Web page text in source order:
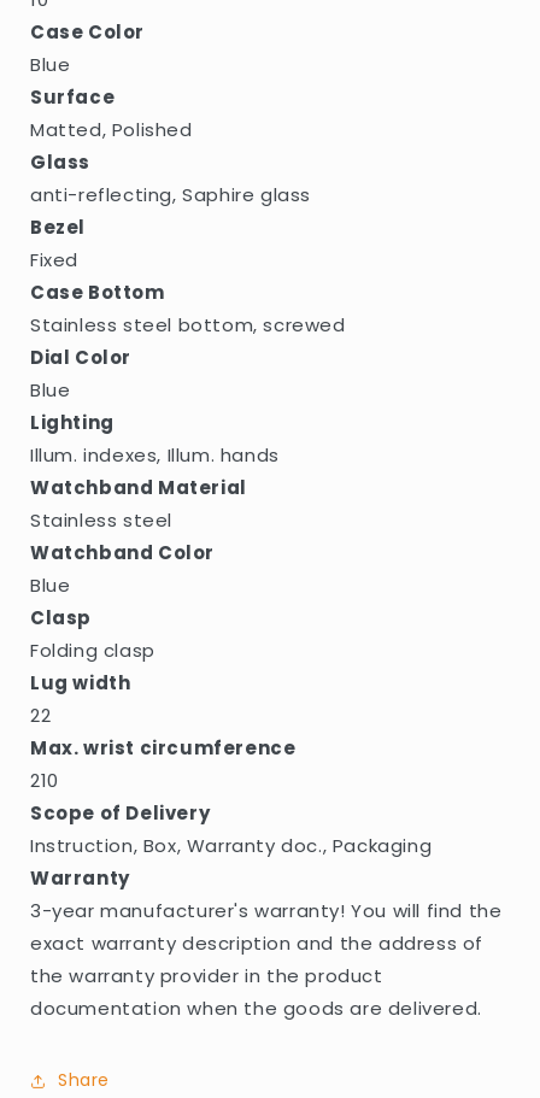
Case Color
Blue
Surface
Matted, Polished
Glass
anti-reflecting, Saphire glass
Bezel
Fixed
Case Bottom
Stainless steel bottom, screwed
Dial Color
Blue
Lighting
Illum. indexes, Illum. hands
Watchband Material
Stainless steel
Watchband Color
Blue
Clasp
Folding clasp
Lug width
22
Max. wrist circumference
210
Scope of Delivery
Instruction, Box, Warranty doc., Packaging
Warranty
3-year manufacturer's warranty! You will find the
exact warranty description and the address of
the warranty provider in the product
documentation when the goods are delivered.
Share